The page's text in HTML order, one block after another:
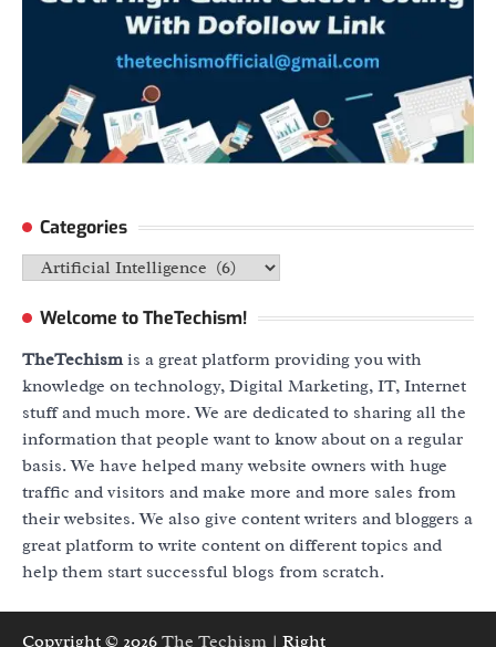
Categories
Categories
Welcome to TheTechism!
TheTechismis a great platform providing you with
knowledge on technology, Digital Marketing, IT, Internet
stuff and much more. We are dedicated to sharing all the
information that people want to know about on a regular
basis. We have helped many website owners with huge
traffic and visitors and make more and more sales from
their websites. We also give content writers and bloggers a
great platform to write content on different topics and
help them start successful blogs from scratch.
Copyright © 2026 The Techism | Right